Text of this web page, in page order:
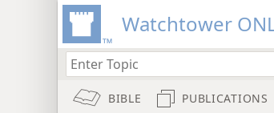
Watchtower
BIBLE PUBLICATIONS